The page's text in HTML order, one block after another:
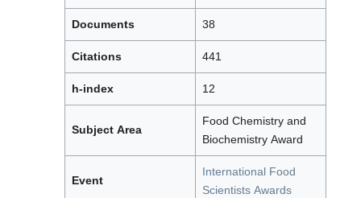
Documents 38
Citations 441
h-index 12
Subject Area
Food Chemistry and
Biochemistry Award
Event
International Food
Scientists Awards